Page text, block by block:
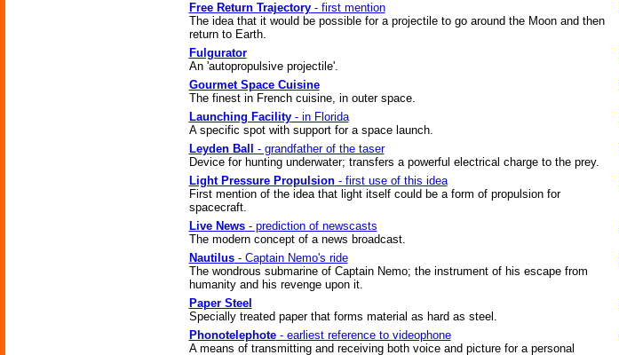
Free Return Trajectory- first mention
The idea that it would be possible for a projectile to go around the Moon and then
return to Earth.
Fulgurator
An 'autopropulsive projectile'.
Gourmet Space Cuisine
The finest in French cuisine, in outer space.
Launching Facility- in Florida
A specific spot with support for a space launch.
Leyden Ball
- grandfather of the taser
Device for hunting underwater; transfers a powerful electrical charge to the prey.
Light Pressure Propulsion- first use of this idea
First mention of the idea that light itself could be a form of propulsion for
spacecraft.
Live News- prediction of newscasts
The modern concept of a news broadcast.
Nautilus- Captain Nemo's ride
The wondrous submarine of Captain Nemo; the instrument of his escape from
humanity and his revenge upon it.
Paper Steel
Specially treated paper that forms material as hard as steel.
Phonotelephote- earliest reference to videophone
A means of transmitting and receiving both voice and picture for a personal